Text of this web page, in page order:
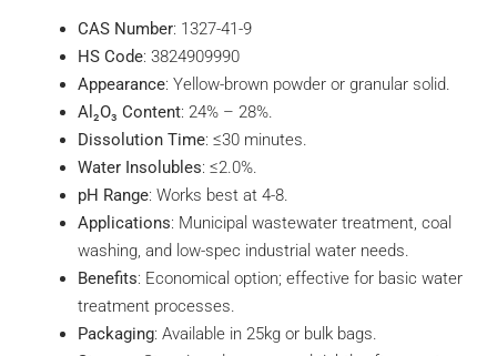
CAS Number: 1327-41-9
HS Code: 3824909990
Appearance: Yellow-brown powder or granular solid.
Al₂O₃ Content: 24% – 28%.
Dissolution Time: ≤30 minutes.
Water Insolubles: ≤2.0%.
pH Range: Works best at 4-8.
Applications: Municipal wastewater treatment, coal
washing, and low-spec industrial water needs.
Benefits: Economical option; effective for basic water
treatment processes.
Packaging: Available in 25kg or bulk bags.